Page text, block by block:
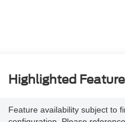
Highlighted
Feature availability subject to